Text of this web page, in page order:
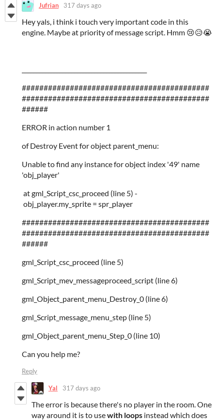
Jufrian 317 days ago
Hey yals, i think i touch very important code in this
engine. Maybe at priority of message script. Hmm 😢😥😭
###########################################
###########################################
######
ERROR in action number 1
of Destroy Event for object parent_menu:
Unable to find any instance for object index '49' name
'obj_player'
at gml_Script_csc_proceed (line 5) -
obj_player.my_sprite = spr_player
###########################################
###########################################
######
gml_Script_csc_proceed (line 5)
gml_Script_mev_messageproceed_script (line 6)
gml_Object_parent_menu_Destroy_0 (line 6)
gml_Script_message_menu_step (line 5)
gml_Object_parent_menu_Step_0 (line 10)
Can you help me?
Reply
Yal 317 days ago
The error is because there's no player in the room. One
way around it is to usewith loops instead which does